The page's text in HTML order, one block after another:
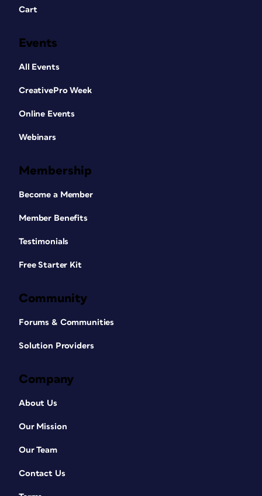
Cart
Events
All Events
CreativePro Week
Online Events
Webinars
Membership
Become a Member
Member Benefits
Testimonials
Free Starter Kit
Community
Forums & Communities
Solution Providers
Company
About Us
Our Mission
Our Team
Contact Us